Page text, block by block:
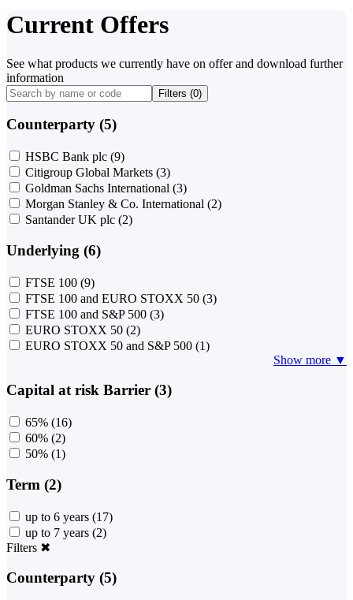
Current Offers
See what products we currently have on offer and download further
information
Filters (0)
Counterparty (5)
HSBC Bank plc (9)
Citigroup Global Markets (3)
Goldman Sachs International (3)
Morgan Stanley & Co. International (2)
Santander UK plc (2)
Underlying (6)
FTSE 100 (9)
FTSE 100 and EURO STOXX 50 (3)
FTSE 100 and S&P 500 (3)
EURO STOXX 50 (2)
EURO STOXX 50 and S&P 500 (1)
Show more ▼
Capital at risk Barrier (3)
65% (16)
60% (2)
50% (1)
Term (2)
up to 6 years (17)
up to 7 years (2)
Filters ✖
Counterparty (5)